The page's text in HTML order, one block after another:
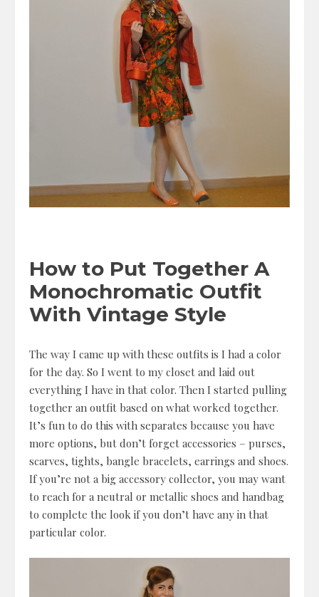
How to Put Together A
Monochromatic Outfit
With Vintage Style
The way I came up with these outfits is I had a color
for the day. So I went to my closet and laid out
everything I have in that color. Then I started pulling
together an outfit based on what worked together.
It’s fun to do this with separates because you have
more options, but don’t forget accessories – purses,
scarves, tights, bangle bracelets, earrings and shoes.
If you’re not a big accessory collector, you may want
to reach for a neutral or metallic shoes and handbag
to complete the look if you don’t have any in that
particular color.